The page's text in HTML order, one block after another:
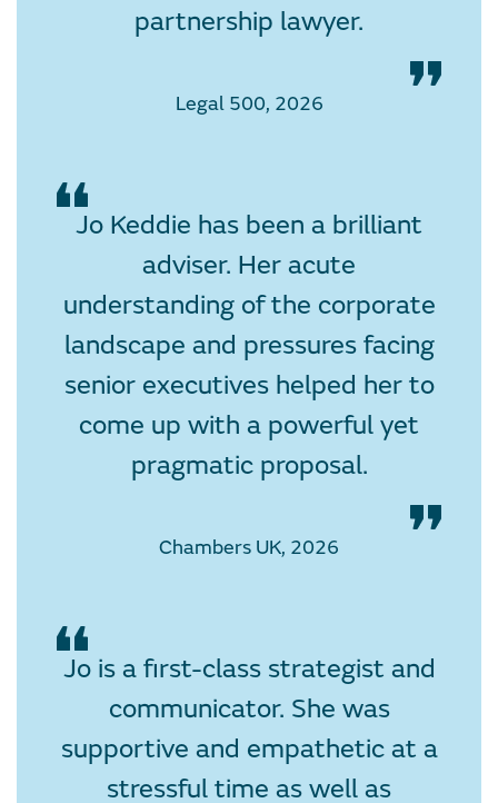
partnership lawyer.
Legal 500, 2026
Jo Keddie has been a brilliant
adviser. Her acute
understanding of the corporate
landscape and pressures facing
senior executives helped her to
come up with a powerful yet
pragmatic proposal.
Chambers UK, 2026
Jo is a first-class strategist and
communicator. She was
supportive and empathetic at a
stressful time as well as